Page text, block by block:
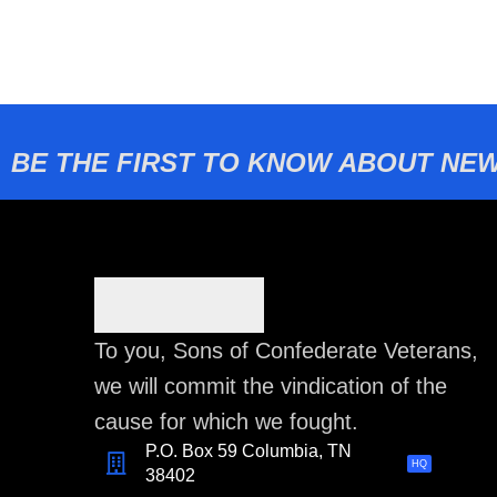
BE THE FIRST TO KNOW ABOUT
To you, Sons of Confederate Veterans,
we will commit the vindication of the
cause for which we fought.
P.O. Box 59 Columbia, TN
38402
HQ